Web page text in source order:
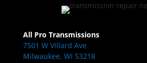
All Pro Transmissions
7501 W Villard Ave
Milwaukee, WI 53218